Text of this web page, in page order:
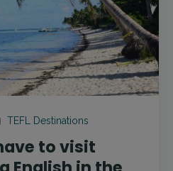
TEFL Destinations
to visit